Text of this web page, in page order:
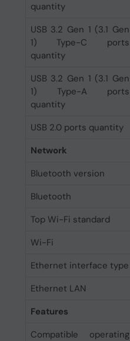
quantity
USB 3.2 Gen 1 (3.1 Gen
1) Type-C ports
quantity
USB 3.2 Gen 1 (3.1 Gen
1) Type-A ports
quantity
USB 2.0 ports quantity
Network
Bluetooth version
Bluetooth
Top Wi-Fi standard
Wi-Fi
Ethernet interface type
Ethernet LAN
Features
Compatible operating